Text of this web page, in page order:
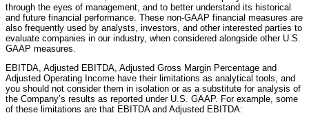
through the eyes of management, and to better understand its historical
and future financial performance. These non-GAAP financial measures are
also frequently used by analysts, investors, and other interested parties to
evaluate companies in our industry, when considered alongside other U.S.
GAAP measures.
EBITDA, Adjusted EBITDA, Adjusted Gross Margin Percentage and
Adjusted Operating Income have their limitations as analytical tools, and
you should not consider them in isolation or as a substitute for analysis of
the Company’s results as reported under U.S. GAAP. For example, some
of these limitations are that EBITDA and Adjusted EBITDA: